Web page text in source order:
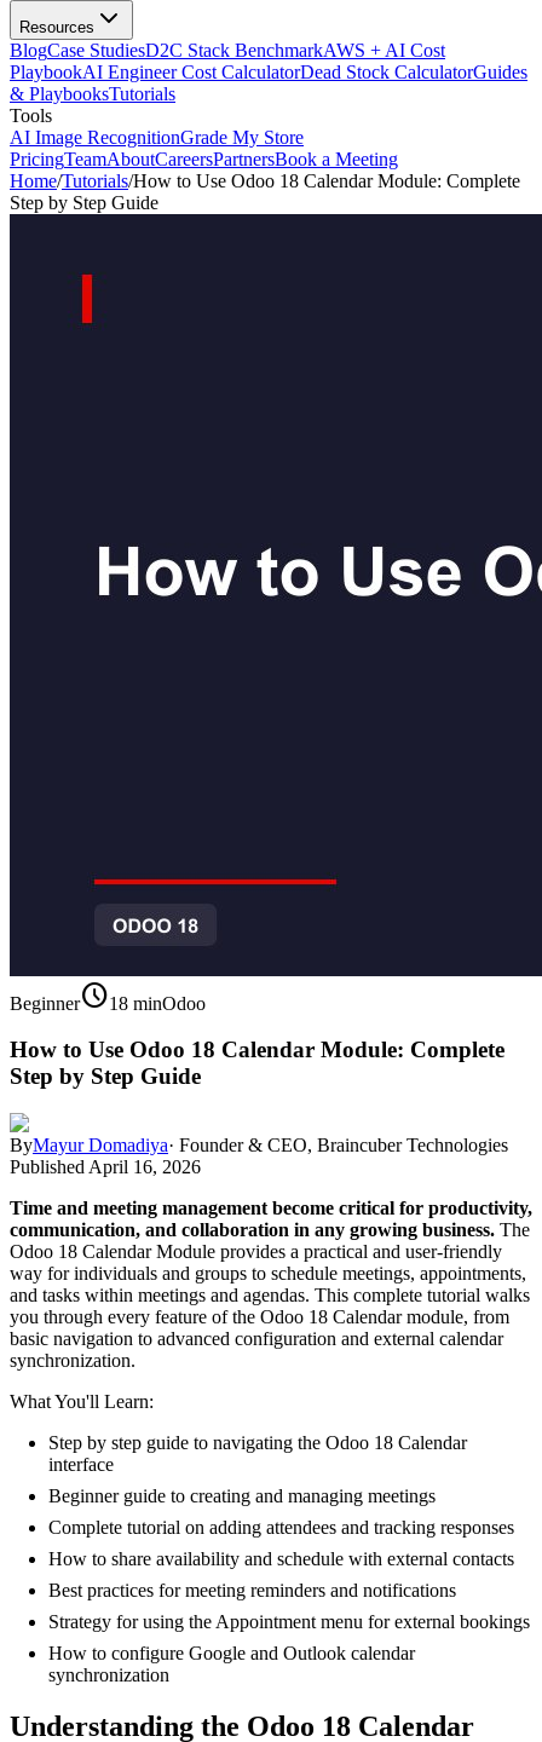
Resources
BlogCase StudiesD2C Stack BenchmarkAWS + AI Cost
PlaybookAI Engineer Cost CalculatorDead Stock CalculatorGuides
& PlaybooksTutorials
Tools
AI Image RecognitionGrade My Store
PricingTeamAboutCareersPartnersBook a Meeting
Home/Tutorials/How to Use Odoo 18 Calendar Module: Complete
Step by Step Guide
Beginnerschedule18 minOdoo
How to Use Odoo 18 Calendar Module: Complete
Step by Step Guide
ByMayur Domadiya· Founder & CEO, Braincuber Technologies
Published April 16, 2026
Time and meeting management become critical for productivity,
communication, and collaboration in any growing business. The
Odoo 18 Calendar Module provides a practical and user-friendly
way for individuals and groups to schedule meetings, appointments,
and tasks within meetings and agendas. This complete tutorial walks
you through every feature of the Odoo 18 Calendar module, from
basic navigation to advanced configuration and external calendar
synchronization.
What You'll Learn:
Step by step guide to navigating the Odoo 18 Calendar
interface
Beginner guide to creating and managing meetings
Complete tutorial on adding attendees and tracking responses
How to share availability and schedule with external contacts
Best practices for meeting reminders and notifications
Strategy for using the Appointment menu for external bookings
How to configure Google and Outlook calendar
synchronization
Understanding the Odoo 18 Calendar